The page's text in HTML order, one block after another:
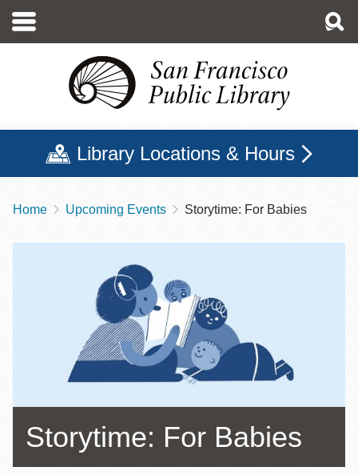
main
Library Locations & Hours
Breadcrumb
Home Upcoming Events Storytime: For Babies
Storytime: For Babies